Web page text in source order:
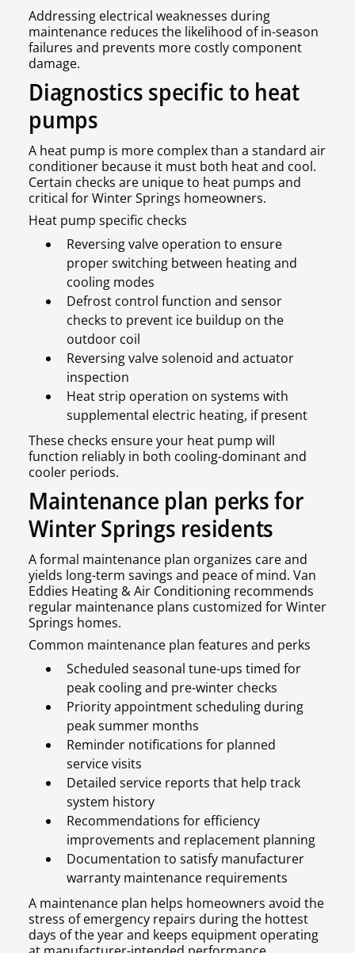
Addressing electrical weaknesses during
maintenance reduces the likelihood of in-season
failures and prevents more costly component
damage.
Diagnostics specific to heat
pumps
A heat pump is more complex than a standard air
conditioner because it must both heat and cool.
Certain checks are unique to heat pumps and
critical for Winter Springs homeowners.
Heat pump specific checks
Reversing valve operation to ensure
proper switching between heating and
cooling modes
Defrost control function and sensor
checks to prevent ice buildup on the
outdoor coil
Reversing valve solenoid and actuator
inspection
Heat strip operation on systems with
supplemental electric heating, if present
These checks ensure your heat pump will
function reliably in both cooling-dominant and
cooler periods.
Maintenance plan perks for
Winter Springs residents
A formal maintenance plan organizes care and
yields long-term savings and peace of mind. Van
Eddies Heating & Air Conditioning recommends
regular maintenance plans customized for Winter
Springs homes.
Common maintenance plan features and perks
Scheduled seasonal tune-ups timed for
peak cooling and pre-winter checks
Priority appointment scheduling during
peak summer months
Reminder notifications for planned
service visits
Detailed service reports that help track
system history
Recommendations for efficiency
improvements and replacement planning
Documentation to satisfy manufacturer
warranty maintenance requirements
A maintenance plan helps homeowners avoid the
stress of emergency repairs during the hottest
days of the year and keeps equipment operating